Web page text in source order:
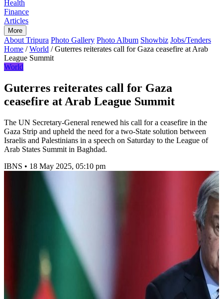
Health
Finance
Articles
More
About Tripura Photo Gallery Photo Album Showbiz Jobs/Tenders
Home / World / Guterres reiterates call for Gaza ceasefire at Arab
League Summit
World
Guterres reiterates call for Gaza
ceasefire at Arab League Summit
The UN Secretary-General renewed his call for a ceasefire in the
Gaza Strip and upheld the need for a two-State solution between
Israelis and Palestinians in a speech on Saturday to the League of
Arab States Summit in Baghdad.
IBNS • 18 May 2025, 05:10 pm